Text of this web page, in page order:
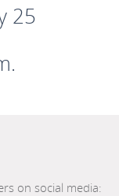
25
on social media: